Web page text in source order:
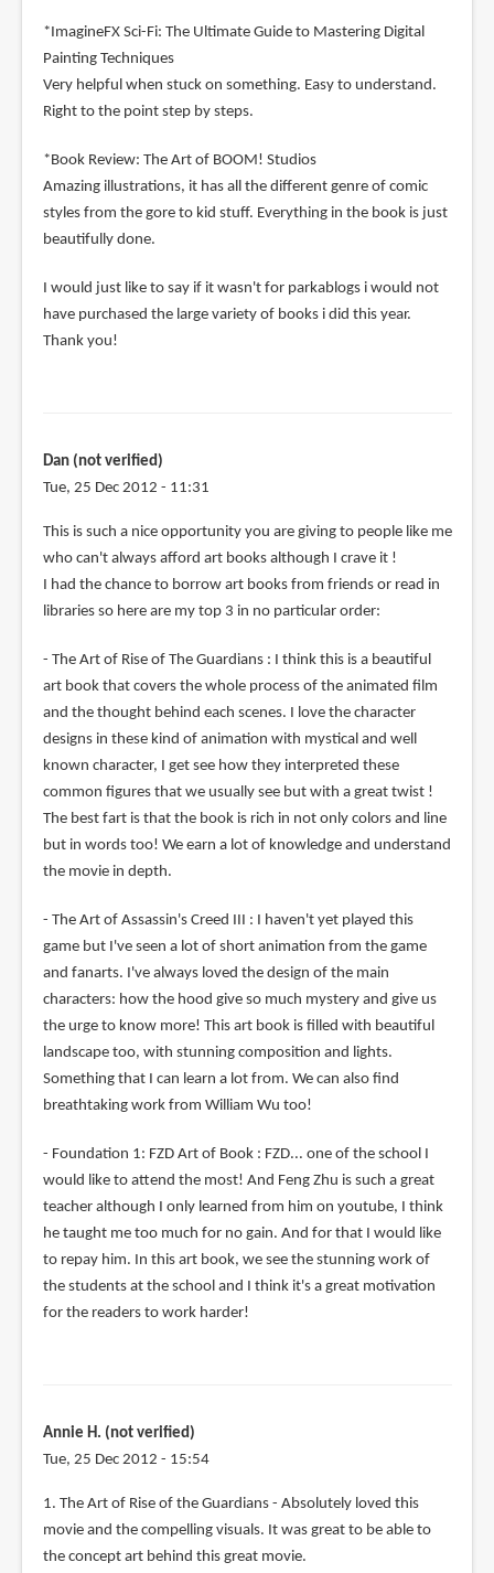
*ImagineFX Sci-Fi: The Ultimate Guide to Mastering Digital
Painting Techniques
Very helpful when stuck on something. Easy to understand.
Right to the point step by steps.
*Book Review: The Art of BOOM! Studios
Amazing illustrations, it has all the different genre of comic
styles from the gore to kid stuff. Everything in the book is just
beautifully done.
I would just like to say if it wasn't for parkablogs i would not
have purchased the large variety of books i did this year.
Thank you!
Dan (not verified)
Tue, 25 Dec 2012 - 11:31
This is such a nice opportunity you are giving to people like me
who can't always afford art books although I crave it !
I had the chance to borrow art books from friends or read in
libraries so here are my top 3 in no particular order:
- The Art of Rise of The Guardians : I think this is a beautiful
art book that covers the whole process of the animated film
and the thought behind each scenes. I love the character
designs in these kind of animation with mystical and well
known character, I get see how they interpreted these
common figures that we usually see but with a great twist !
The best fart is that the book is rich in not only colors and line
but in words too! We earn a lot of knowledge and understand
the movie in depth.
- The Art of Assassin's Creed III : I haven't yet played this
game but I've seen a lot of short animation from the game
and fanarts. I've always loved the design of the main
characters: how the hood give so much mystery and give us
the urge to know more! This art book is filled with beautiful
landscape too, with stunning composition and lights.
Something that I can learn a lot from. We can also find
breathtaking work from William Wu too!
- Foundation 1: FZD Art of Book : FZD... one of the school I
would like to attend the most! And Feng Zhu is such a great
teacher although I only learned from him on youtube, I think
he taught me too much for no gain. And for that I would like
to repay him. In this art book, we see the stunning work of
the students at the school and I think it's a great motivation
for the readers to work harder!
Annie H. (not verified)
Tue, 25 Dec 2012 - 15:54
1. The Art of Rise of the Guardians - Absolutely loved this
movie and the compelling visuals. It was great to be able to
the concept art behind this great movie.